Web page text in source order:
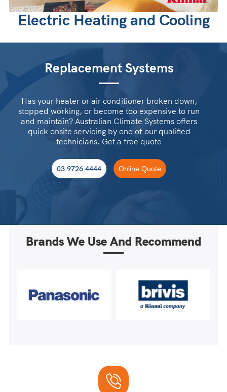
Electric Heating and Cooling
Replacement Systems
Has your heater or air conditioner broken down,
stopped working, or become too expensive to run
and maintain? Australian Climate Systems offers
quick onsite servicing by one of our qualified
technicians. Get a free quote
03 9726 4444 Online Quote
Brands We Use And Recommend